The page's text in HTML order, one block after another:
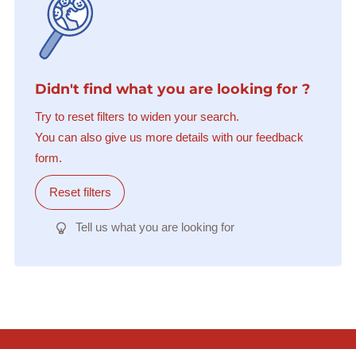
Didn't find what you are looking for ?
Try to reset filters to widen your search.
You can also give us more details with our feedback
form.
Reset filters
Tell us what you are looking for